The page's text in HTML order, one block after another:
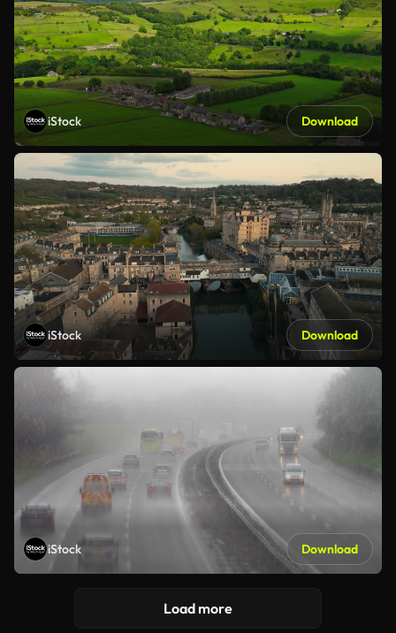
iStock Download
iStock Download
iStock Download
Load more